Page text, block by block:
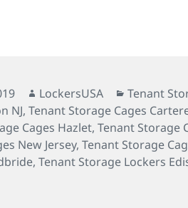
Author
LockersUSA Categories
Tenant
NJ,Tenant Storage Cages
Cages Hazlet,Tenant Storage
New Jersey,Tenant Storage
,Tenant Storage Lockers